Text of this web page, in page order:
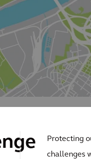
Protecting
challenges